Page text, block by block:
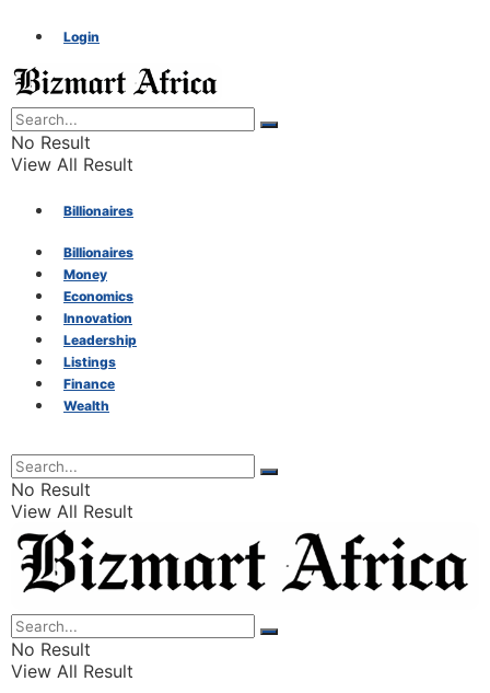
Login
No Result
View All Result
Billionaires
Money
Economics
Innovation
Leadership
Listings
Finance
Wealth
Billionaires
Money
Economics
Innovation
Leadership
Listings
Finance
Wealth
No Result
View All Result
No Result
View All Result